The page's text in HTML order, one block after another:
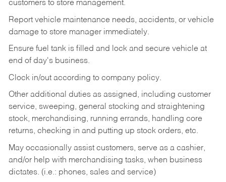
customers to store management.
Report vehicle maintenance needs, accidents, or vehicle
damage to store manager immediately.
Ensure fuel tank is filled and lock and secure vehicle at
end of day's business.
Clock in/out according to company policy.
Other additional duties as assigned, including customer
service, sweeping, general stocking and straightening
stock, merchandising, running errands, handling core
returns, checking in and putting up stock orders, etc.
May occasionally assist customers, serve as a cashier,
and/or help with merchandising tasks, when business
dictates. (i.e.: phones, sales and service)